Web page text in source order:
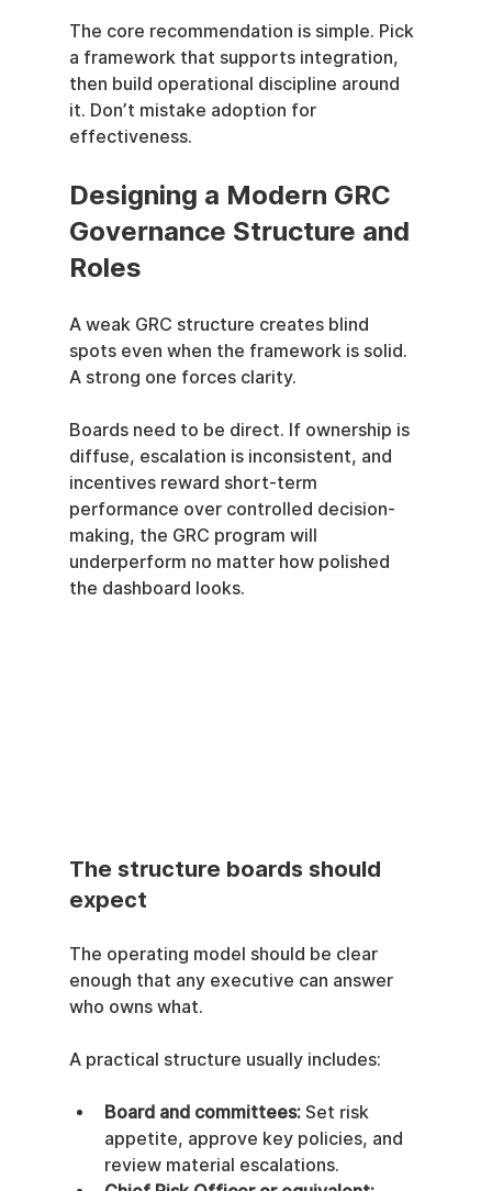
The core recommendation is simple. Pick
a framework that supports integration,
then build operational discipline around
it. Don’t mistake adoption for
effectiveness.
Designing a Modern GRC
Governance Structure and
Roles
A weak GRC structure creates blind
spots even when the framework is solid.
A strong one forces clarity.
Boards need to be direct. If ownership is
diffuse, escalation is inconsistent, and
incentives reward short-term
performance over controlled decision-
making, the GRC program will
underperform no matter how polished
the dashboard looks.
The structure boards should
expect
The operating model should be clear
enough that any executive can answer
who owns what.
A practical structure usually includes:
Board and committees: Set risk
appetite, approve key policies, and
review material escalations.